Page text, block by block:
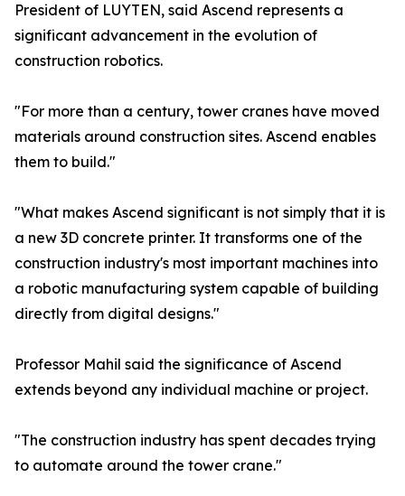
President of LUYTEN, said Ascend represents a
significant advancement in the evolution of
construction robotics.
"For more than a century, tower cranes have moved
materials around construction sites. Ascend enables
them to build."
"What makes Ascend significant is not simply that it is
a new 3D concrete printer. It transforms one of the
construction industry's most important machines into
a robotic manufacturing system capable of building
directly from digital designs."
Professor Mahil said the significance of Ascend
extends beyond any individual machine or project.
"The construction industry has spent decades trying
to automate around the tower crane."